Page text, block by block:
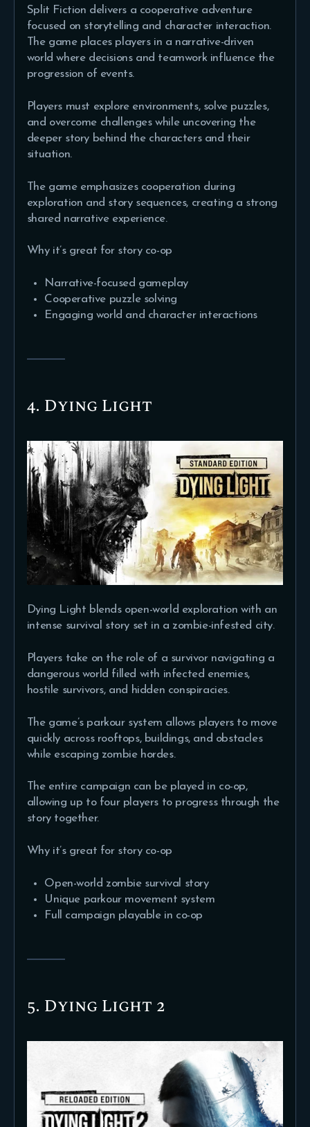
Split Fiction delivers a cooperative adventure
focused on storytelling and character interaction.
The game places players in a narrative-driven
world where decisions and teamwork influence the
progression of events.
Players must explore environments, solve puzzles,
and overcome challenges while uncovering the
deeper story behind the characters and their
situation.
The game emphasizes cooperation during
exploration and story sequences, creating a strong
shared narrative experience.
Why it’s great for story co-op
Narrative-focused gameplay
Cooperative puzzle solving
Engaging world and character interactions
4. Dying Light
Dying Light blends open-world exploration with an
intense survival story set in a zombie-infested city.
Players take on the role of a survivor navigating a
dangerous world filled with infected enemies,
hostile survivors, and hidden conspiracies.
The game’s parkour system allows players to move
quickly across rooftops, buildings, and obstacles
while escaping zombie hordes.
The entire campaign can be played in co-op,
allowing up to four players to progress through the
story together.
Why it’s great for story co-op
Open-world zombie survival story
Unique parkour movement system
Full campaign playable in co-op
5. Dying Light 2